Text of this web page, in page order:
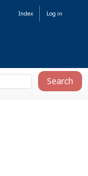
Index Log in